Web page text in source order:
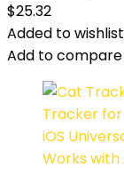
$25.32
Added to wishlist
Add to compare